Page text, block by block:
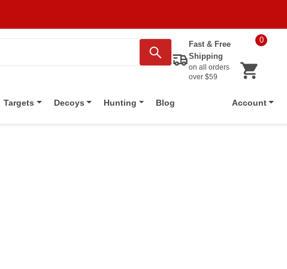
Fast & Free
Shipping
on all orders
over $59
0
Targets Decoys Hunting Blog Account